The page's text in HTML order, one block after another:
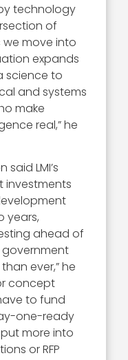
technology
of
move into
expands
science to
and systems
make
real,” he
said LMI’s
investments
years,
ahead of
government
ever,” he
concept
to fund
one-ready
more into
or RFP